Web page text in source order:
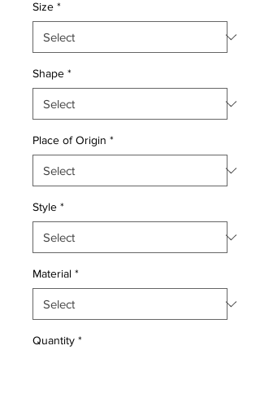
Size *
Shape *
Place of Origin *
Style *
Material *
Quantity *